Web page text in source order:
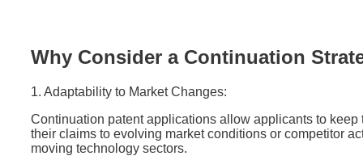
Why Consider a Continuation
1. Adaptability to Market Changes:
Continuation patent applications allow applicants to
their claims to evolving market conditions or competitor
moving technology sectors.